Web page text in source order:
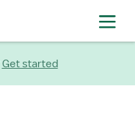
Get started